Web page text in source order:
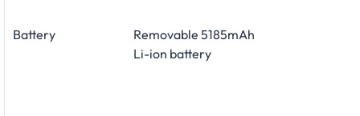
Battery
Removable 5185mAh
Li-ion battery